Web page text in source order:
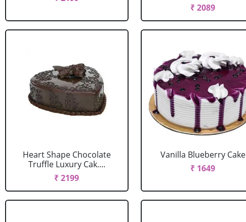
₹ 2089
Heart Shape Chocolate
Truffle Luxury Cak....
₹ 2199
Vanilla Blueberry Cake
₹ 1649